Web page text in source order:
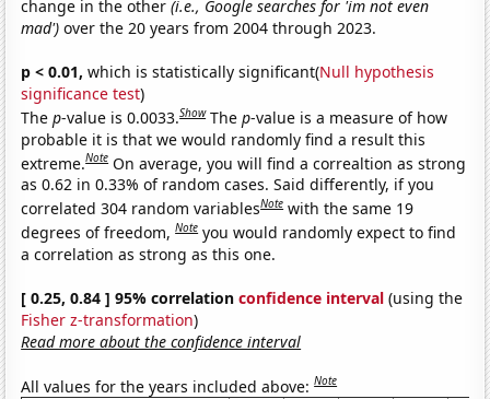
change in the other(i.e., Google searches for 'im not even
mad') over the 20 years from 2004 through 2023.
p < 0.01, which is statistically significant(Null hypothesis
significance test)
Thep-value is 0.0033.Show Thep-value is a measure of how
probable it is that we would randomly find a result this
extreme.Note On average, you will find a correaltion as strong
as 0.62 in 0.33% of random cases. Said differently, if you
correlated 304 random variablesNote with the same 19
degrees of freedom,Note you would randomly expect to find
a correlation as strong as this one.
[ 0.25, 0.84 ] 95% correlationconfidence interval (using the
Fisher z-transformation)
Read more about the confidence interval
All values for the years included above:Note